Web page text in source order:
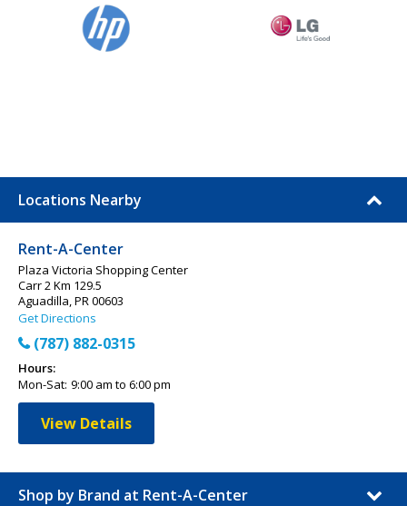
Locations Nearby
Rent-A-Center
Plaza Victoria Shopping Center
Carr 2 Km 129.5
Aguadilla, PR 00603
Get Directions
(787) 882-0315
Hours:
Mon-Sat: 9:00 am to 6:00 pm
View Details
Shop by Brand at Rent-A-Center